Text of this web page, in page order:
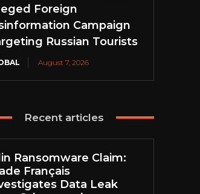
Foreign
Campaign
Russian Tourists
August 7, 2026
Recent articles
Ransomware Claim:
Français
Data Leak